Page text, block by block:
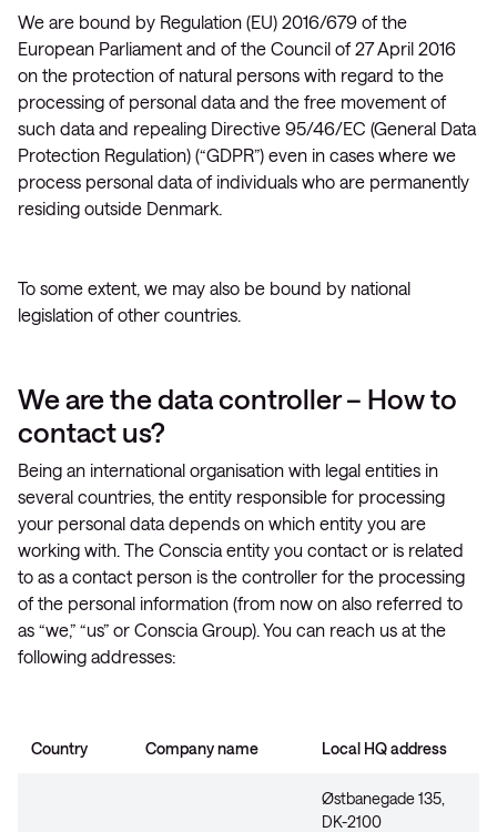
We are bound by Regulation (EU) 2016/679 of the
European Parliament and of the Council of 27 April 2016
on the protection of natural persons with regard to the
processing of personal data and the free movement of
such data and repealing Directive 95/46/EC (General Data
Protection Regulation) (“GDPR”) even in cases where we
process personal data of individuals who are permanently
residing outside Denmark.
To some extent, we may also be bound by national
legislation of other countries.
We are the data controller – How to
contact us?
Being an international organisation with legal entities in
several countries, the entity responsible for processing
your personal data depends on which entity you are
working with. The Conscia entity you contact or is related
to as a contact person is the controller for the processing
of the personal information (from now on also referred to
as “we,” “us” or Conscia Group). You can reach us at the
following addresses:
Country Company name Local HQ address
Østbanegade 135,
DK-2100